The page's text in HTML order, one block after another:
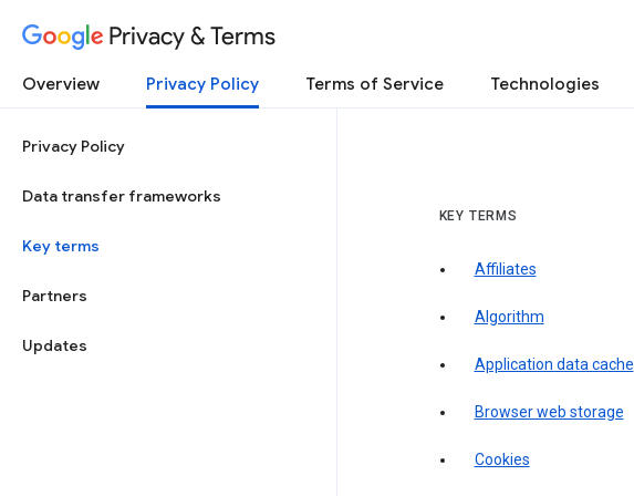
Privacy & Terms
Overview Privacy Policy Terms of Service Technologies
Privacy Policy
Data transfer frameworks
Key terms
Partners
Updates
KEY TERMS
Affiliates
Algorithm
Application data cache
Browser web storage
Cookies